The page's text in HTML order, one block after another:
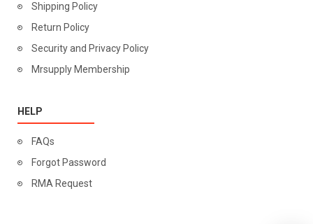
Shipping Policy
Return Policy
Security and Privacy Policy
Mrsupply Membership
HELP
FAQs
Forgot Password
RMA Request